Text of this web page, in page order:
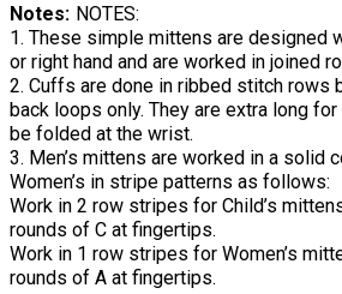
Notes NOTES:
1. These simple mittens are designed
or right hand and are worked in joined
2. Cuffs are done in ribbed stitch rows
back loops only. They are extra long
be folded at the wrist.
3. Men’s mittens are worked in a solid
Women’s in stripe patterns as follows:
Work in 2 row stripes for Child’s
rounds of C at fingertips.
Work in 1 row stripes for Women’s
rounds of A at fingertips.